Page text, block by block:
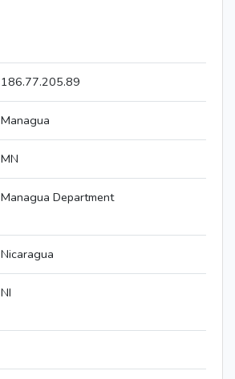
186.77.205.89
Managua
MN
Managua Department
Nicaragua
NI